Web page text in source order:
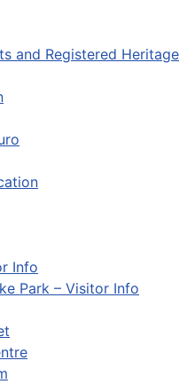
and Registered Heritage
Info
Park – Visitor Info